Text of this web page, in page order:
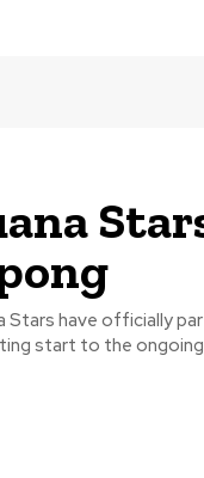
Stars have officially
start to the ongoing